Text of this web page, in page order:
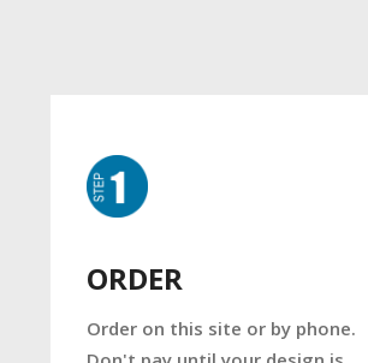
ORDER
Order on this site or by phone.